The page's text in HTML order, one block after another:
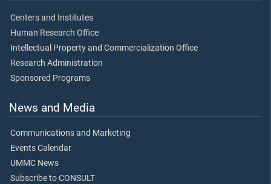
Centers and Institutes
Human Research Office
Intellectual Property and Commercialization Office
Research Administration
Sponsored Programs
News and Media
Communications and Marketing
Events Calendar
UMMC News
Subscribe to CONSULT